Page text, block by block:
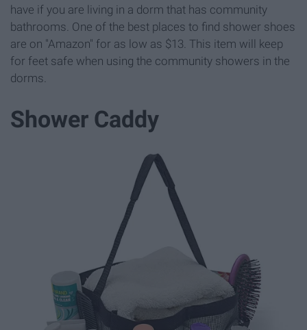
have if you are living in a dorm that has community
bathrooms. One of the best places to find shower shoes
are on "Amazon" for as low as $13. This item will keep
for feet safe when using the community showers in the
dorms.
Shower Caddy